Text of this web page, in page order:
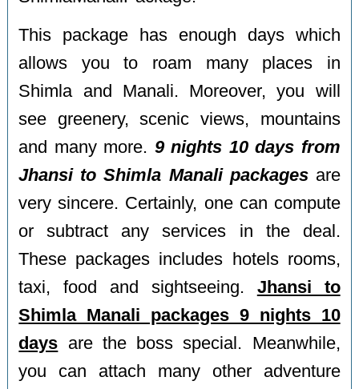
This package has enough days which
allows you to roam many places in
Shimla and Manali. Moreover, you will
see greenery, scenic views, mountains
and many more. 9 nights 10 days from
Jhansi to Shimla Manali packagesare
very sincere. Certainly, one can compute
or subtract any services in the deal.
These packages includes hotels rooms,
taxi, food and sightseeing. Jhansi to
Shimla Manali packages 9 nights 10
days are the boss special. Meanwhile,
you can attach many other adventure